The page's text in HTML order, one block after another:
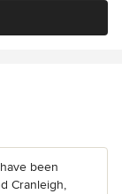
been
Cranleigh,